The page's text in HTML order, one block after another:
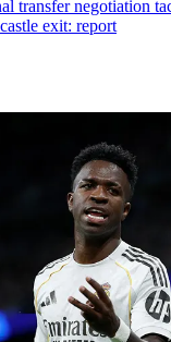
transfer negotiation
exit: report